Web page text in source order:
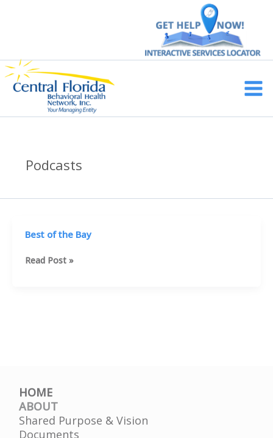
Main
Podcasts
Best of the Bay
Best
Read Post »
HOME
ABOUT
Shared Purpose & Vision
Documents